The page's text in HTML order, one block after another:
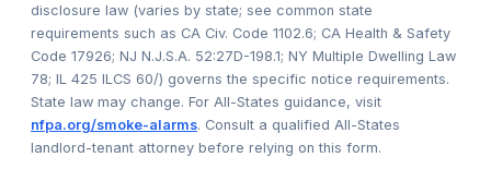
disclosure law (varies by state; see common state
requirements such as CA Civ. Code 1102.6; CA Health & Safety
Code 17926; NJ N.J.S.A. 52:27D-198.1; NY Multiple Dwelling Law
78; IL 425 ILCS 60/) governs the specific notice requirements.
State law may change. For All-States guidance, visit
nfpa.org/smoke-alarms. Consult a qualified All-States
landlord-tenant attorney before relying on this form.